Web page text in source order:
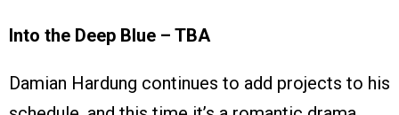
Into the Deep Blue – TBA
Damian Hardung continues to add projects to his